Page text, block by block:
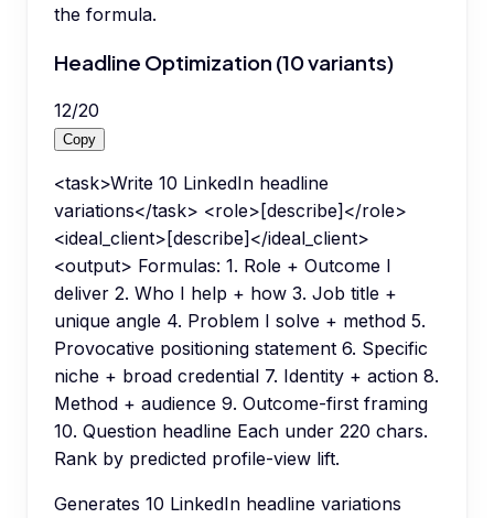
the formula.
Headline Optimization (10 variants)
12/20
Copy
<task>Write 10 LinkedIn headline
variations</task> <role>[describe]</role>
<ideal_client>[describe]</ideal_client>
<output> Formulas: 1. Role + Outcome I
deliver 2. Who I help + how 3. Job title +
unique angle 4. Problem I solve + method 5.
Provocative positioning statement 6. Specific
niche + broad credential 7. Identity + action 8.
Method + audience 9. Outcome-first framing
10. Question headline Each under 220 chars.
Rank by predicted profile-view lift.
Generates 10 LinkedIn headline variations